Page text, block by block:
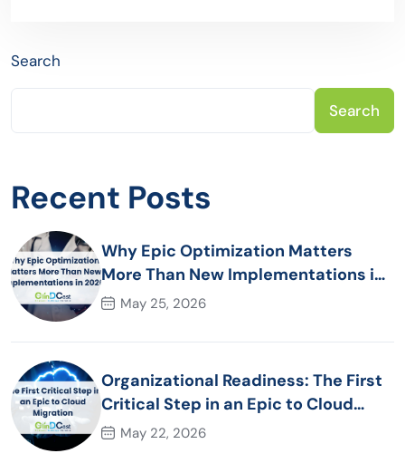
Search
Search
Recent Posts
Why Epic Optimization Matters
More Than New Implementations in
2026May 25, 2026
Organizational Readiness: The First
Critical Step in an Epic to Cloud
Migration
May 22, 2026